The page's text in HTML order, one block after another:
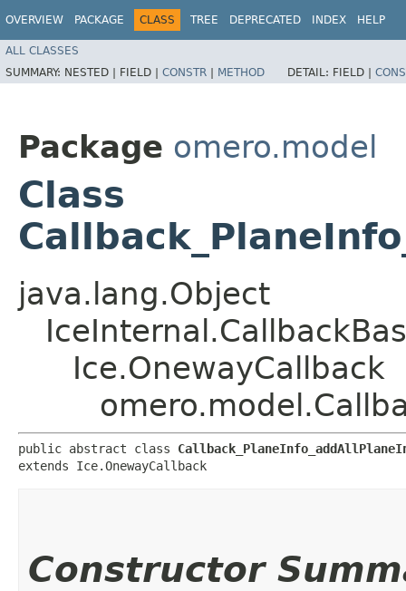
OVERVIEW PACKAGE CLASS TREE DEPRECATED INDEX HELP
ALL CLASSES
SUMMARY: NESTED | FIELD | CONSTR | METHOD DETAIL: FIELD |
Package omero.model
Class
java.lang.Object
Ice.OnewayCallback
public abstract class
extends Ice.OnewayCallback
Constructor